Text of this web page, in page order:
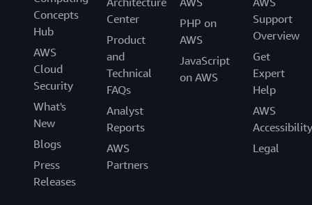
Concepts
Hub
AWS
Cloud
Security
What's
New
Blogs
Press
Releases
Center
Product
and
Technical
FAQs
Analyst
Reports
AWS
Partners
PHP on
AWS
JavaScript
on AWS
Support
Overview
Get
Expert
Help
AWS
Accessibility
Legal